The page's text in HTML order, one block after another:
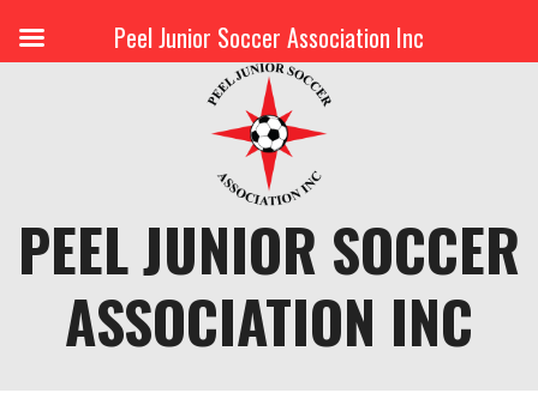
PEEL JUNIOR SOCCER
ASSOCIATION INC
Peel Junior Soccer Association Inc